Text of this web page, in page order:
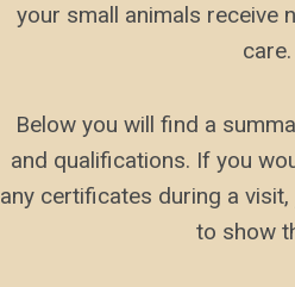
your small animals receive
care.
Below you will find a
and qualifications. If you
any certificates during a
to show